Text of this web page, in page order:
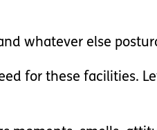
whatever else
for these facilities.